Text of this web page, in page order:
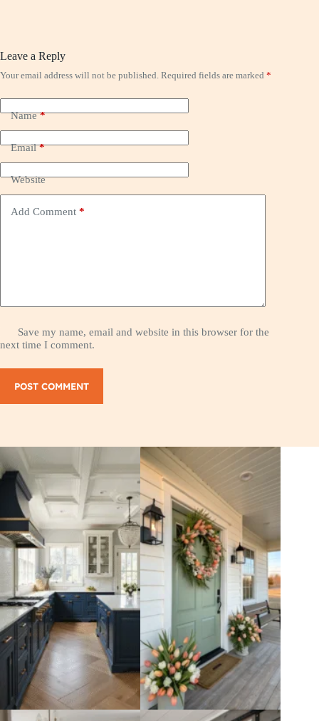
Leave a Reply
Your email address will not be published. Required fields are marked *
Name*
Email*
Website
Add Comment *
Save my name, email and website in this browser for the
next time I comment.
POST COMMENT